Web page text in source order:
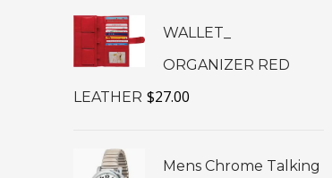
WALLET_
ORGANIZER RED
LEATHER $27.00
Mens Chrome Talking